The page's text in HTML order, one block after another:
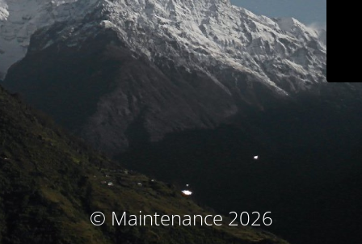
© Maintenance 2026